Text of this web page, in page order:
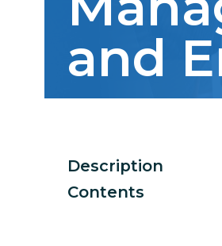
and
Description
Contents